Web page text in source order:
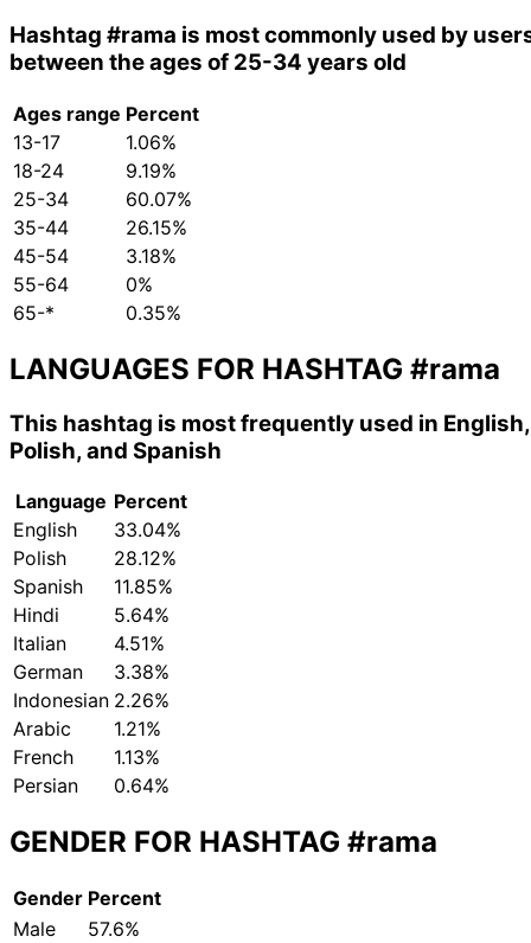
Hashtag #rama is most commonly used by
between the ages of 25-34 years old
Ages range Percent
13-17
1.06%
18-24
9.19%
25-34
60.07%
35-44
26.15%
45-54
3.18%
55-64
0%
65-*
0.35%
LANGUAGES FOR HASHTAG #rama
This hashtag is most frequently used in English,
Polish, and Spanish
Language Percent
English
33.04%
Polish
28.12%
Spanish
11.85%
Hindi
5.64%
Italian
4.51%
German
3.38%
Indonesian 2.26%
Arabic
1.21%
French
1.13%
Persian
0.64%
GENDER FOR HASHTAG #rama
Gender Percent
Male
57.6%